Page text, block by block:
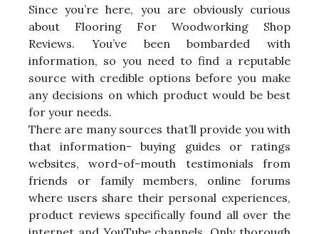
Since you’re here, you are obviously curious
about Flooring For Woodworking Shop
Reviews. You’ve been bombarded with
information, so you need to find a reputable
source with credible options before you make
any decisions on which product would be best
for your needs.
There are many sources that’ll provide you with
that information- buying guides or ratings
websites, word-of-mouth testimonials from
friends or family members, online forums
where users share their personal experiences,
product reviews specifically found all over the